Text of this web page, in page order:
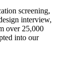
screening,
interview,
over 25,000
into our